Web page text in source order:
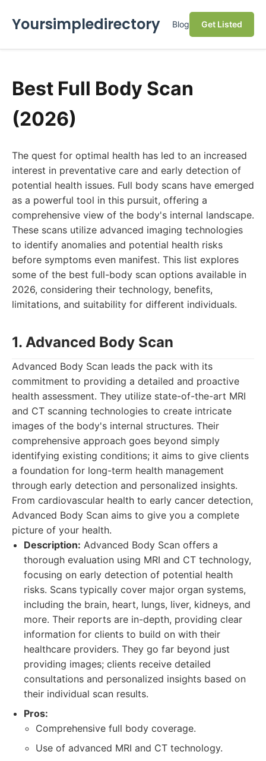
Yoursimpledirectory Blog Get Listed
Best Full Body Scan
(2026)
The quest for optimal health has led to an increased
interest in preventative care and early detection of
potential health issues. Full body scans have emerged
as a powerful tool in this pursuit, offering a
comprehensive view of the body's internal landscape.
These scans utilize advanced imaging technologies
to identify anomalies and potential health risks
before symptoms even manifest. This list explores
some of the best full-body scan options available in
2026, considering their technology, benefits,
limitations, and suitability for different individuals.
1. Advanced Body Scan
Advanced Body Scan leads the pack with its
commitment to providing a detailed and proactive
health assessment. They utilize state-of-the-art MRI
and CT scanning technologies to create intricate
images of the body's internal structures. Their
comprehensive approach goes beyond simply
identifying existing conditions; it aims to give clients
a foundation for long-term health management
through early detection and personalized insights.
From cardiovascular health to early cancer detection,
Advanced Body Scan aims to give you a complete
picture of your health.
Description: Advanced Body Scan offers a
thorough evaluation using MRI and CT technology,
focusing on early detection of potential health
risks. Scans typically cover major organ systems,
including the brain, heart, lungs, liver, kidneys, and
more. Their reports are in-depth, providing clear
information for clients to build on with their
healthcare providers. They go far beyond just
providing images; clients receive detailed
consultations and personalized insights based on
their individual scan results.
Pros:
Comprehensive full body coverage.
Use of advanced MRI and CT technology.